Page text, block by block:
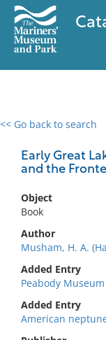
<< Go back to search
Early Great
and the
Object
Book
Author
Musham, H. A.
Added Entry
Peabody
Added Entry
American
0 results